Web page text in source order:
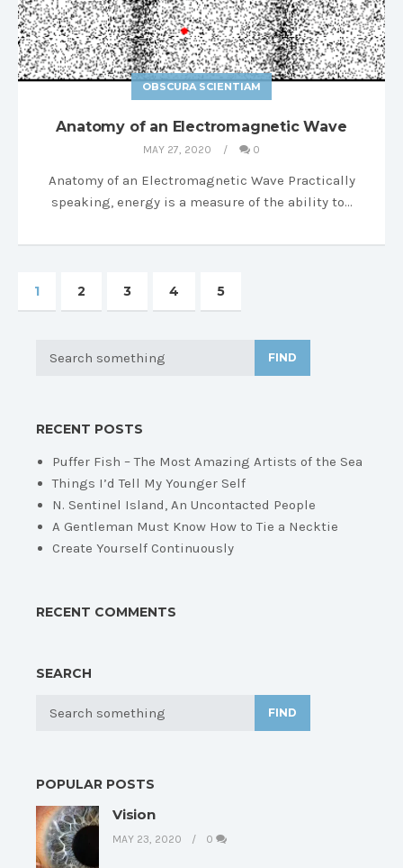
OBSCURA SCIENTIAM
Anatomy of an Electromagnetic Wave
MAY 27, 2020 0
Anatomy of an Electromagnetic Wave Practically
speaking, energy is a measure of the ability to…
1 2 3 4 5
FIND
RECENT POSTS
Puffer Fish – The Most Amazing Artists of the Sea
Things I’d Tell My Younger Self
N. Sentinel Island, An Uncontacted People
A Gentleman Must Know How to Tie a Necktie
Create Yourself Continuously
RECENT COMMENTS
SEARCH
FIND
POPULAR POSTS
Vision
MAY 23, 2020 0